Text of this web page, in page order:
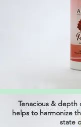
Tenacious & depth
helps to harmonize
state